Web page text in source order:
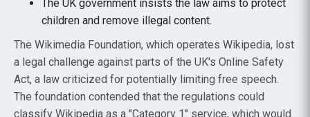
The UK government insists the law aims to protect
children and remove illegal content.
The Wikimedia Foundation, which operates Wikipedia, lost
a legal challenge against parts of the UK's Online Safety
Act, a law criticized for potentially limiting free speech.
The foundation contended that the regulations could
classify Wikipedia as a "Category 1" service, which would